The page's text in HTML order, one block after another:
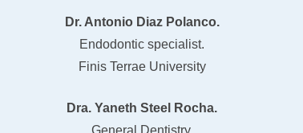
Dr. Antonio Diaz Polanco.
Endodontic specialist.
Finis Terrae University
Dra. Yaneth Steel Rocha.